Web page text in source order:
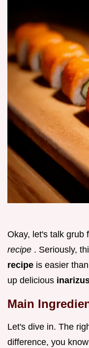
Okay, let's talk grub
recipe . Seriously,
recipe is easier
up delicious
Main
Let's dive in. The
difference, you